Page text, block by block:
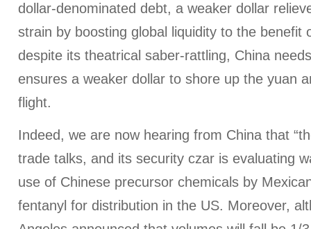
dollar-denominated debt, a weaker dollar
strain by boosting global liquidity to the benefit
despite its theatrical saber-rattling, China
ensures a weaker dollar to shore up the yuan
flight.
Indeed, we are now hearing from China that
trade talks, and its security czar is evaluating
use of Chinese precursor chemicals by
fentanyl for distribution in the US. Moreover,